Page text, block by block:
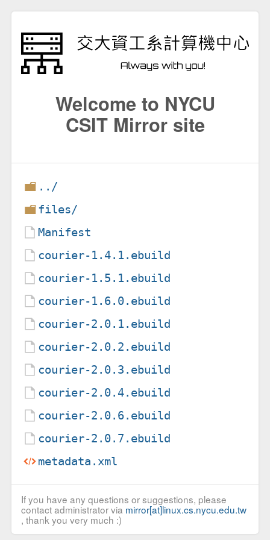
Welcome to NYCU
CSIT Mirror site
../
files/
Manifest
courier-1.4.1.ebuild
courier-1.5.1.ebuild
courier-1.6.0.ebuild
courier-2.0.1.ebuild
courier-2.0.2.ebuild
courier-2.0.3.ebuild
courier-2.0.4.ebuild
courier-2.0.6.ebuild
courier-2.0.7.ebuild
metadata.xml
If you have any questions or suggestions, please
contact administrator via mirror[at]linux.cs.nycu.edu.tw
, thank you very much :)